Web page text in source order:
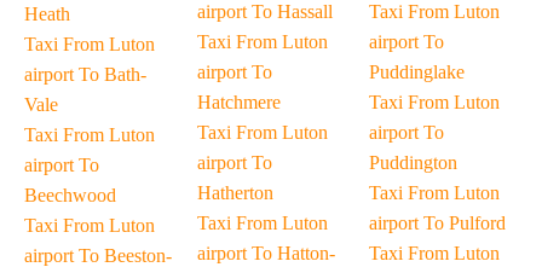
Heath
Taxi From Luton
airport To Bath-
Vale
Taxi From Luton
airport To
Beechwood
Taxi From Luton
airport To Beeston-
airport To Hassall
Taxi From Luton
airport To
Hatchmere
Taxi From Luton
airport To
Hatherton
Taxi From Luton
airport To Hatton-
Taxi From Luton
airport To
Puddinglake
Taxi From Luton
airport To
Puddington
Taxi From Luton
airport To Pulford
Taxi From Luton